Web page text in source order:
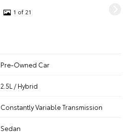
1 of 21
Pre-Owned Car
2.5L / Hybrid
Constantly Variable Transmission
Sedan